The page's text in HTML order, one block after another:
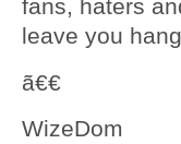
fans, haters
leave you
ã€€
WizeDom